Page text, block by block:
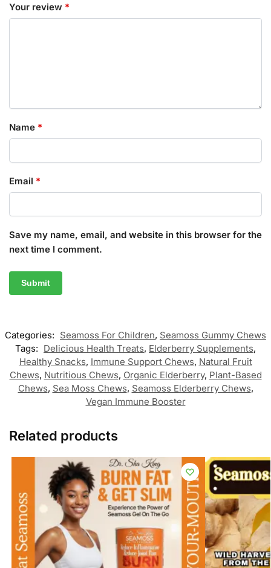
Your review *
Name *
Email *
Save my name, email, and website in this browser for the
next time I comment.
Categories: Seamoss For Children, Seamoss Gummy Chews
Tags: Delicious Health Treats, Elderberry Supplements,
Healthy Snacks, Immune Support Chews, Natural Fruit
Chews, Nutritious Chews, Organic Elderberry, Plant-Based
Chews, Sea Moss Chews, Seamoss Elderberry Chews,
Vegan Immune Booster
Related products